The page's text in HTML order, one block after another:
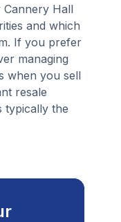
Cannery Hall
and which
If you prefer
managing
when you sell
resale
typically the